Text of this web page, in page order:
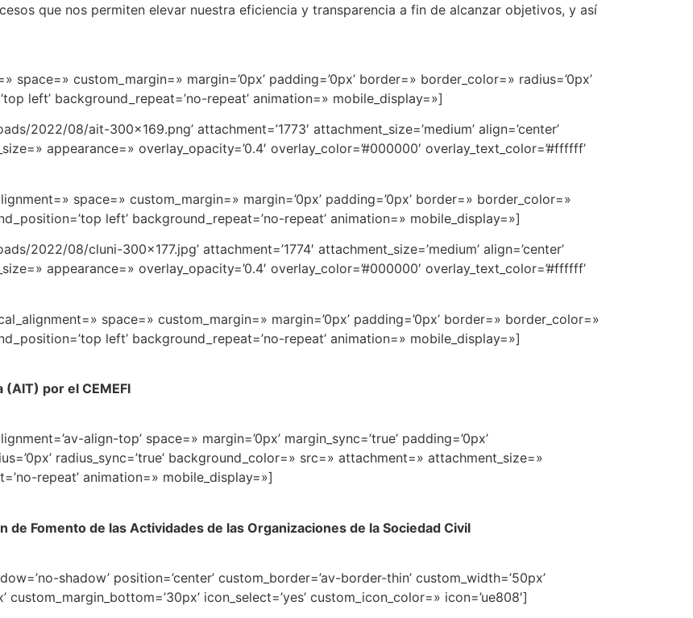
que nos permiten elevar nuestra eficiencia y transparencia a fin de alcanzar objetivos, y así
custom_margin=» margin=’0px’ padding=’0px’ border=» border_color=» radius=’0px’
left’ background_repeat=’no-repeat’ animation=» mobile_display=»]
2022/08/ait-300×169.png’ attachment=’1773′ attachment_size=’medium’ align=’center’
appearance=» overlay_opacity=’0.4′ overlay_color=’#000000′ overlay_text_color=’#ffffff’
space=» custom_margin=» margin=’0px’ padding=’0px’ border=» border_color=»
left’ background_repeat=’no-repeat’ animation=» mobile_display=»]
2022/08/cluni-300×177.jpg’ attachment=’1774′ attachment_size=’medium’ align=’center’
appearance=» overlay_opacity=’0.4′ overlay_color=’#000000′ overlay_text_color=’#ffffff’
space=» custom_margin=» margin=’0px’ padding=’0px’ border=» border_color=»
left’ background_repeat=’no-repeat’ animation=» mobile_display=»]
por el CEMEFI
align-top’ space=» margin=’0px’ margin_sync=’true’ padding=’0px’
radius_sync=’true’ background_color=» src=» attachment=» attachment_size=»
repeat’ animation=» mobile_display=»]
de Fomento de las Actividades de las Organizaciones de la Sociedad Civil
shadow’ position=’center’ custom_border=’av-border-thin’ custom_width=’50px’
icon_select=’yes’ custom_icon_color=» icon=’ue808′]